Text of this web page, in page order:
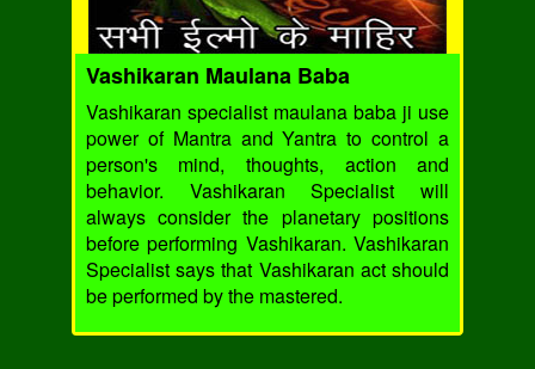
Vashikaran Maulana Baba
Vashikaran specialist maulana baba ji use
power of Mantra and Yantra to control a
person's mind, thoughts, action and
behavior. Vashikaran Specialist will
always consider the planetary positions
before performing Vashikaran. Vashikaran
Specialist says that Vashikaran act should
be performed by the mastered.